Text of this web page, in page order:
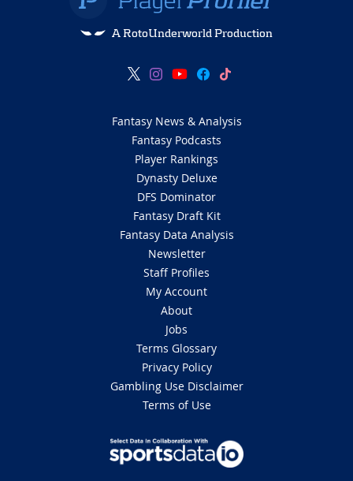
A RotoUnderworld Production
Fantasy News & Analysis
Fantasy Podcasts
Player Rankings
Dynasty Deluxe
DFS Dominator
Fantasy Draft Kit
Fantasy Data Analysis
Newsletter
Staff Profiles
My Account
About
Jobs
Terms Glossary
Privacy Policy
Gambling Use Disclaimer
Terms of Use